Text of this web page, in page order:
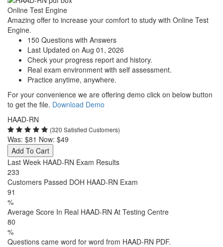
Online Test Engine
Amazing offer to increase your comfort to study with Online Test
Engine.
150 Questions with Answers
Last Updated on Aug 01, 2026
Check your progress report and history.
Real exam environment with self assessment.
Practice anytime, anywhere.
For your convenience we are offering demo click on below button
to get the file. Download Demo
HAAD-RN
(320 Satisfied Customers)
Was: $81 Now: $49
Add To Cart
Last Week HAAD-RN Exam Results
233
Customers Passed DOH HAAD-RN Exam
91
%
Average Score In Real HAAD-RN At Testing Centre
80
%
Questions came word for word from HAAD-RN PDF.